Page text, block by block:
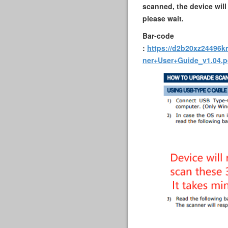
scanned, the device
please wait.
Bar-code
: https://